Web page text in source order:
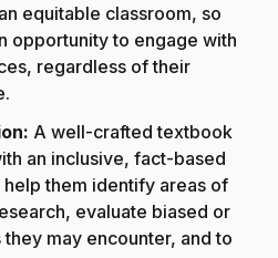
equitable classroom, so
opportunity to engage with
regardless of their
A well-crafted textbook
an inclusive, fact-based
them identify areas of
evaluate biased or
may encounter, and to